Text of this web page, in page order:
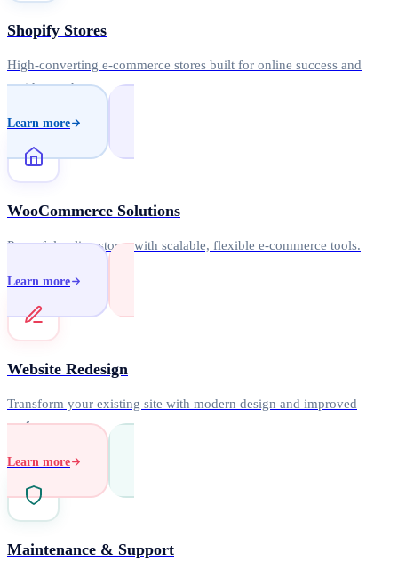
Shopify Stores
High-converting e-commerce stores built for online success and
rapid growth.
Learn more
WooCommerce Solutions
Powerful online stores with scalable, flexible e-commerce tools.
Learn more
Website Redesign
Transform your existing site with modern design and improved
performance.
Learn more
Maintenance & Support